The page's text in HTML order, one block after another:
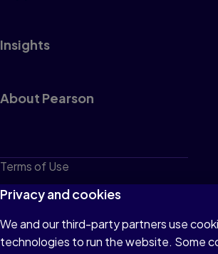
Insights
About Pearson
Terms of Use
Privacy
Cookies
Do not sell or share my personal
Privacy and cookies
We and our third-party partners use
technologies to run the website. Some